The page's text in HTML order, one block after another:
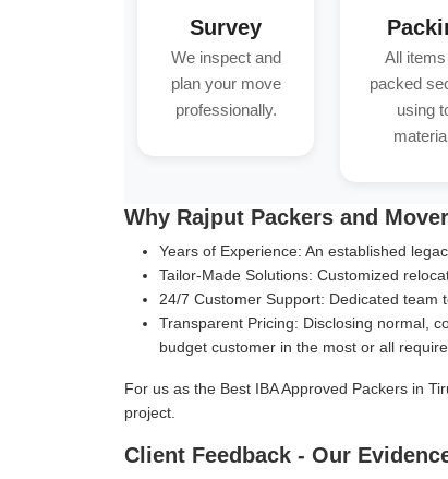
Survey
We inspect and
plan your move
professionally.
All
packed
using
Why Rajput Packers and
Years of Experience: An established
Tailor-Made Solutions: Customized
24/7 Customer Support: Dedicated team
Transparent Pricing: Disclosing normal,
budget customer in the most or all
For us as the Best IBA Approved Packers in
project.
Client Feedback - Our